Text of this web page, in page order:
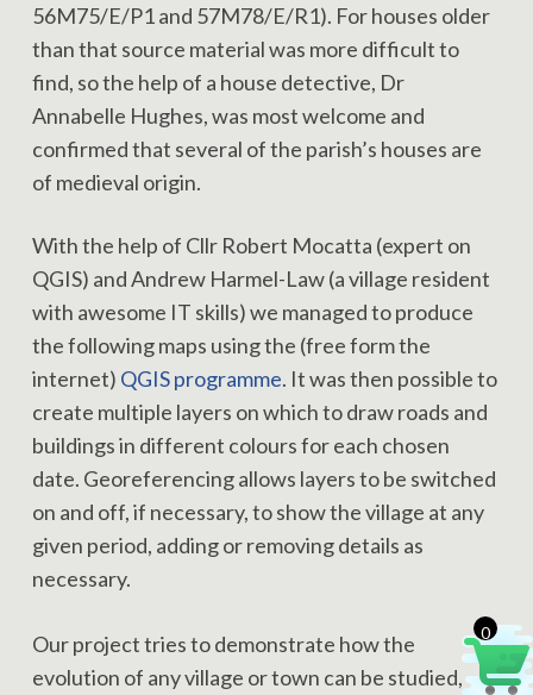
56M75/E/P1 and 57M78/E/R1). For houses older
than that source material was more difficult to
find, so the help of a house detective, Dr
Annabelle Hughes, was most welcome and
confirmed that several of the parish’s houses are
of medieval origin.
With the help of Cllr Robert Mocatta (expert on
QGIS) and Andrew Harmel-Law (a village resident
with awesome IT skills) we managed to produce
the following maps using the (free form the
internet) QGIS programme. It was then possible to
create multiple layers on which to draw roads and
buildings in different colours for each chosen
date. Georeferencing allows layers to be switched
on and off, if necessary, to show the village at any
given period, adding or removing details as
necessary.
Our project tries to demonstrate how the
evolution of any village or town can be studied,
0